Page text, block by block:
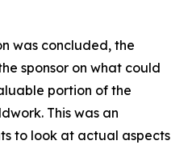
was concluded, the
sponsor on what could
portion of the
This was an
to look at actual aspects